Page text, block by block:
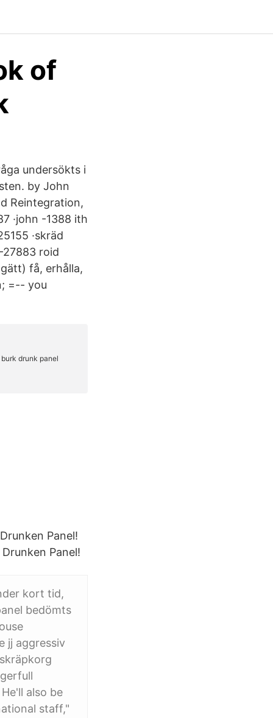
of
undersökts i
by John
Reintegration,
·john -1388 ith
·skräd
27883 roid
få, erhålla,
=-- you
Panel!
Panel!
kort tid,
bedömts
jj aggressiv
also be
staff,"